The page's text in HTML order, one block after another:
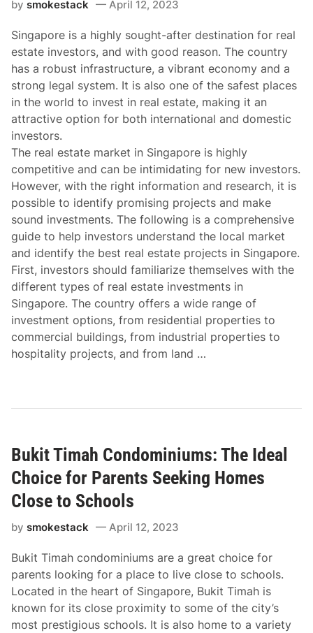
bysmokestack April 12, 2023
Singapore is a highly sought-after destination for real
estate investors, and with good reason. The country
has a robust infrastructure, a vibrant economy and a
strong legal system. It is also one of the safest places
in the world to invest in real estate, making it an
attractive option for both international and domestic
investors.
The real estate market in Singapore is highly
competitive and can be intimidating for new investors.
However, with the right information and research, it is
possible to identify promising projects and make
sound investments. The following is a comprehensive
guide to help investors understand the local market
and identify the best real estate projects in Singapore.
First, investors should familiarize themselves with the
different types of real estate investments in
Singapore. The country offers a wide range of
investment options, from residential properties to
commercial buildings, from industrial properties to
hospitality projects, and from land …
Bukit Timah Condominiums: The Ideal
Choice for Parents Seeking Homes
Close to Schools
bysmokestack April 12, 2023
Bukit Timah condominiums are a great choice for
parents looking for a place to live close to schools.
Located in the heart of Singapore, Bukit Timah is
known for its close proximity to some of the city’s
most prestigious schools. It is also home to a variety